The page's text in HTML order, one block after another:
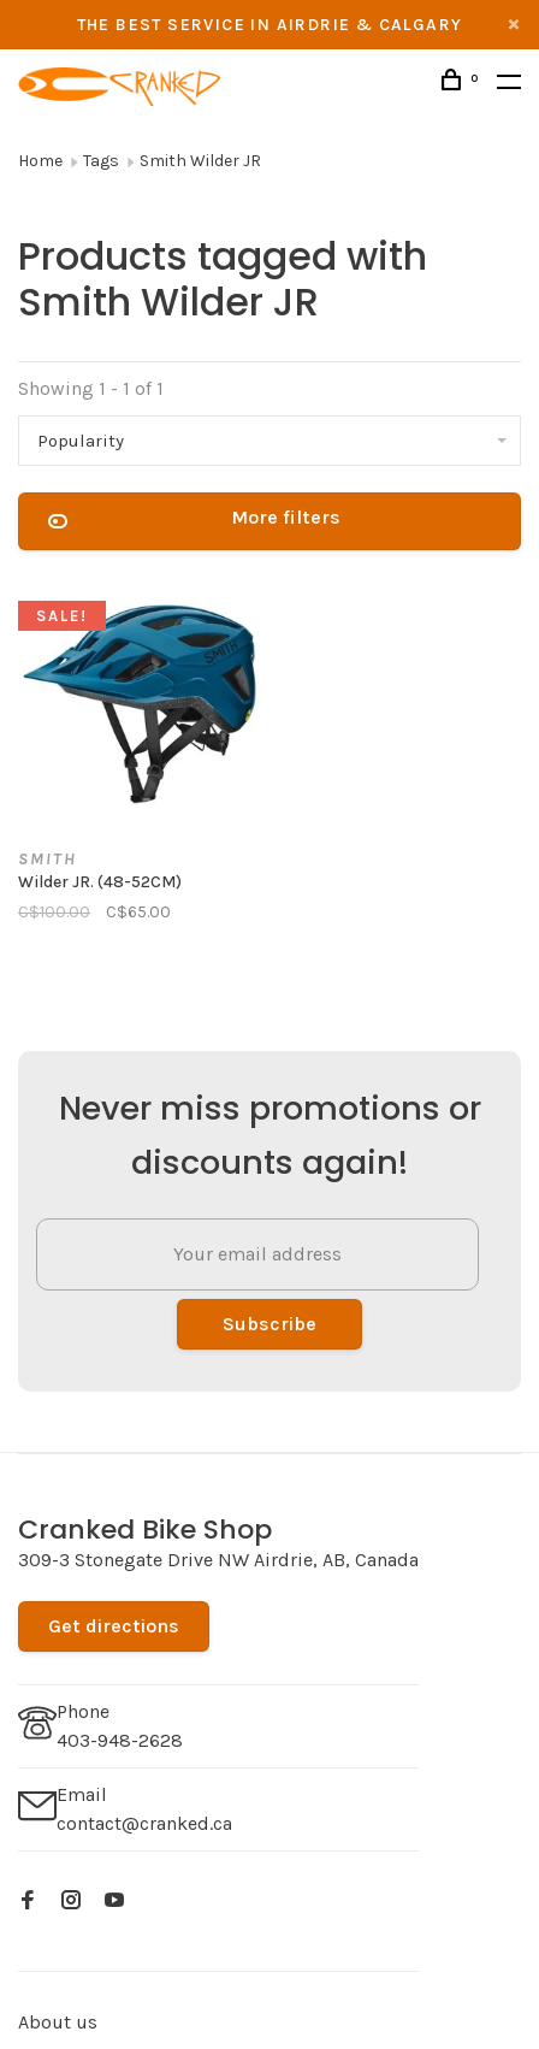
THE BEST SERVICE IN AIRDRIE & CALGARY
0
Home Tags Smith Wilder JR
Products tagged with
Smith Wilder JR
Showing 1 - 1 of 1
Popularity
More filters
SALE!
SMITH
Wilder JR. (48-52CM)
C$100.00
C$65.00
Never miss promotions or
discounts again!
Subscribe
Cranked Bike Shop
309-3 Stonegate Drive NW Airdrie, AB, Canada
Get directions
Phone
403-948-2628
Email
contact@cranked.ca
About us